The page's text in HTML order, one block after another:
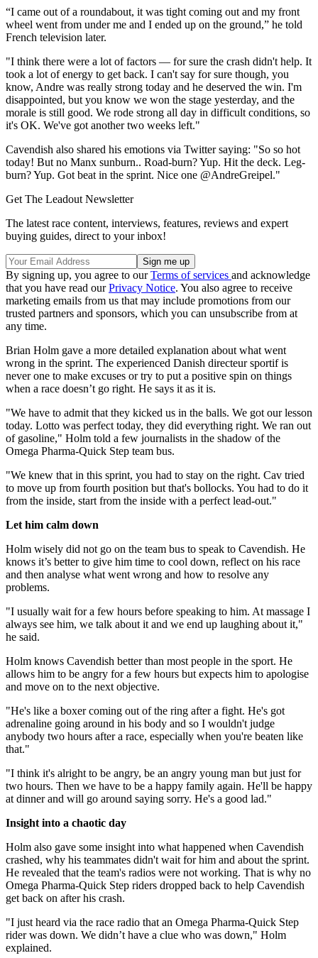
“I came out of a roundabout, it was tight coming out and my front
wheel went from under me and I ended up on the ground,” he told
French television later.
"I think there were a lot of factors — for sure the crash didn't help. It
took a lot of energy to get back. I can't say for sure though, you
know, Andre was really strong today and he deserved the win. I'm
disappointed, but you know we won the stage yesterday, and the
morale is still good. We rode strong all day in difficult conditions, so
it's OK. We've got another two weeks left."
Cavendish also shared his emotions via Twitter saying: "So so hot
today! But no Manx sunburn.. Road-burn? Yup. Hit the deck. Leg-
burn? Yup. Got beat in the sprint. Nice one @AndreGreipel."
Get The Leadout Newsletter
The latest race content, interviews, features, reviews and expert
buying guides, direct to your inbox!
By signing up, you agree to ourTerms of services and acknowledge
that you have read ourPrivacy Notice. You also agree to receive
marketing emails from us that may include promotions from our
trusted partners and sponsors, which you can unsubscribe from at
any time.
Brian Holm gave a more detailed explanation about what went
wrong in the sprint. The experienced Danish directeur sportif is
never one to make excuses or try to put a positive spin on things
when a race doesn’t go right. He says it as it is.
"We have to admit that they kicked us in the balls. We got our lesson
today. Lotto was perfect today, they did everything right. We ran out
of gasoline," Holm told a few journalists in the shadow of the
Omega Pharma-Quick Step team bus.
"We knew that in this sprint, you had to stay on the right. Cav tried
to move up from fourth position but that's bollocks. You had to do it
from the inside, start from the inside with a perfect lead-out."
Let him calm down
Holm wisely did not go on the team bus to speak to Cavendish. He
knows it’s better to give him time to cool down, reflect on his race
and then analyse what went wrong and how to resolve any
problems.
"I usually wait for a few hours before speaking to him. At massage I
always see him, we talk about it and we end up laughing about it,"
he said.
Holm knows Cavendish better than most people in the sport. He
allows him to be angry for a few hours but expects him to apologise
and move on to the next objective.
"He's like a boxer coming out of the ring after a fight. He's got
adrenaline going around in his body and so I wouldn't judge
anybody two hours after a race, especially when you're beaten like
that."
"I think it's alright to be angry, be an angry young man but just for
two hours. Then we have to be a happy family again. He'll be happy
at dinner and will go around saying sorry. He's a good lad."
Insight into a chaotic day
Holm also gave some insight into what happened when Cavendish
crashed, why his teammates didn't wait for him and about the sprint.
He revealed that the team's radios were not working. That is why no
Omega Pharma-Quick Step riders dropped back to help Cavendish
get back on after his crash.
"I just heard via the race radio that an Omega Pharma-Quick Step
rider was down. We didn’t have a clue who was down," Holm
explained.